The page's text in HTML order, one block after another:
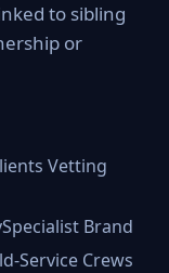
to sibling
or
Vetting
Brand
Service Crews